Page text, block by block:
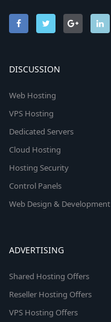
DISCUSSION
Web Hosting
VPS Hosting
Dedicated Servers
Cloud Hosting
Hosting Security
Control Panels
Web Design & Development
ADVERTISING
Shared Hosting Offers
Reseller Hosting Offers
VPS Hosting Offers